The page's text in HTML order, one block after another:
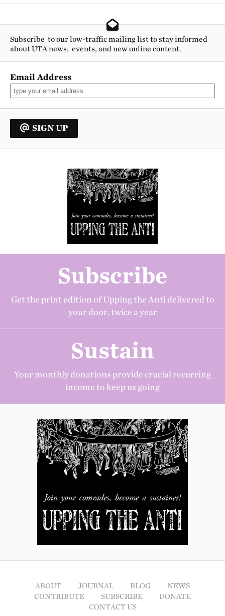
Subscribe to our low-traffic mailing list to stay informed
about UTA news, events, and new online content.
Email Address
SIGN UP
Subscribe
Get the print edition of Upping the Anti delivered to
your door, twice a year
Sustain
Your monthly donations provide crucial recurring
income to keep us going
ABOUT JOURNAL BLOG
NEWS
CONTRIBUTE
SUBSCRIBE
DONATE
CONTACT US